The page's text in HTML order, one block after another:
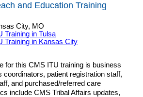
and Education Training
City, MO
Training in Tulsa
Training in Kansas City
for this CMS ITU training is business
coordinators, patient registration staff,
and purchased/referred care
include CMS Tribal Affairs updates,